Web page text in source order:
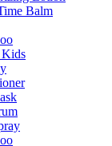
Balm
Kids